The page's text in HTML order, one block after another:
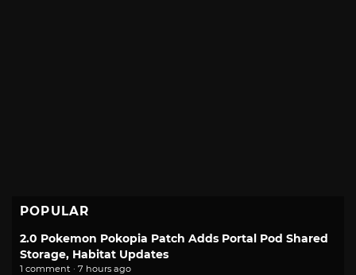
POPULAR
2.0 Pokemon Pokopia Patch Adds Portal Pod Shared
Storage, Habitat Updates
1 comment · 7 hours ago